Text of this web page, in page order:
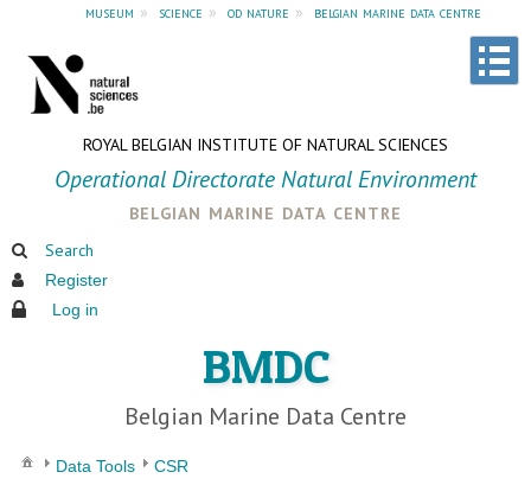
museum » science » od nature » belgian marine data centre
ROYAL BELGIAN INSTITUTE OF NATURAL SCIENCES
Operational Directorate Natural Environment
belgian marine data centre
Search
Register
Log in
BMDC
Belgian Marine Data Centre
Data Tools CSR